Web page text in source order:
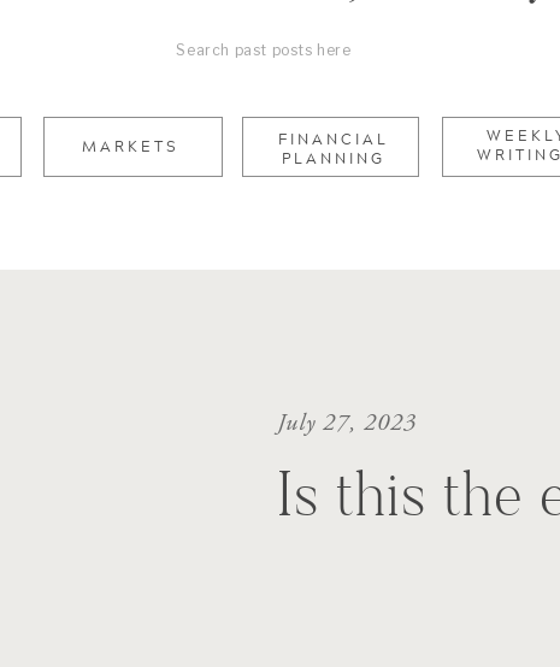
FINANCIAL
PLANNING
MARKETS
Search
for:
Is this the
July 27, 2023